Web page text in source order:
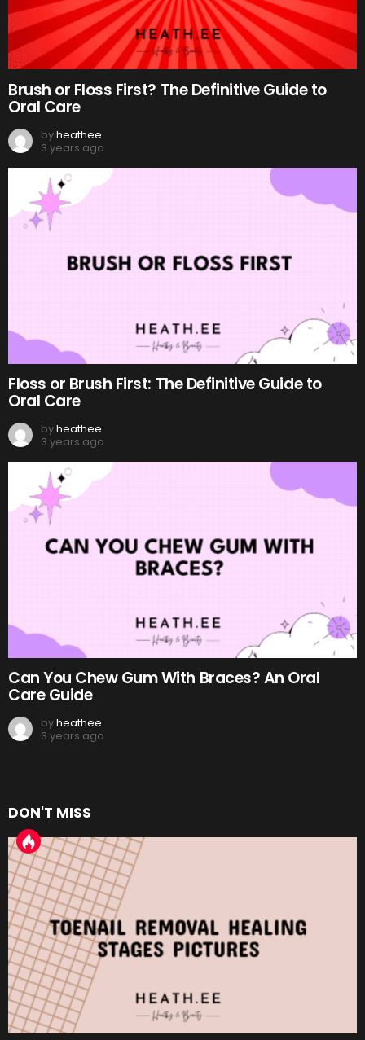
Brush or Floss First? The Definitive Guide to
Oral Care
byheathee
3 years ago
Floss or Brush First: The Definitive Guide to
Oral Care
byheathee
3 years ago
Can You Chew Gum With Braces? An Oral
Care Guide
byheathee
3 years ago
DON'T MISS